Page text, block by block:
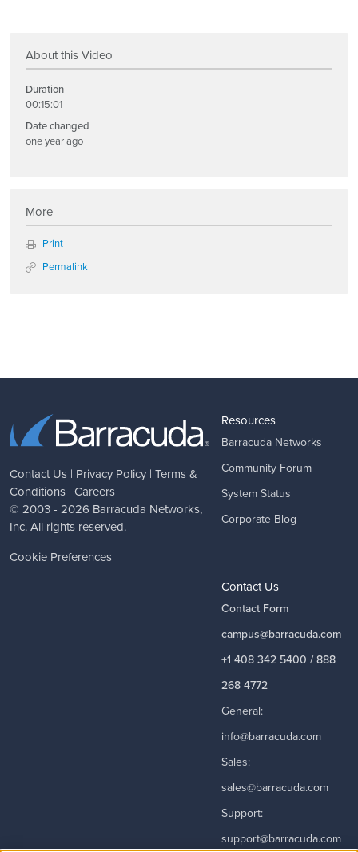
About this Video
Duration
00:15:01
Date changed
one year ago
More
Print
Permalink
Contact Us | Privacy Policy | Terms &
Conditions | Careers
© 2003 - 2026 Barracuda Networks,
Inc. All rights reserved.
Cookie Preferences
Resources
Barracuda Networks
Community Forum
System Status
Corporate Blog
Contact Us
Contact Form
campus@barracuda.com
+1 408 342 5400 / 888
268 4772
General:
info@barracuda.com
Sales:
sales@barracuda.com
Support:
support@barracuda.com